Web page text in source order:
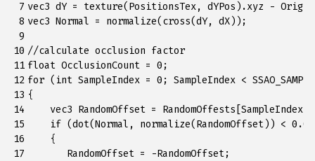
7
8
9
10
11
12
13
14
15
16
17
vec3 dY = texture(PositionsTex, dYPos).xyz -
vec3 Normal = normalize(cross(dY, dX));
//calculate occlusion factor
float OcclusionCount = 0;
for (int SampleIndex = 0; SampleIndex <
{
    vec3 RandomOffset = RandomOffests[SampleIndex];
if (dot(Normal, normalize(RandomOffset)) <
    {
       RandomOffset = -RandomOffset;